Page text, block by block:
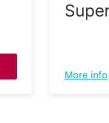
More info